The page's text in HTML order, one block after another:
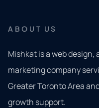
ABOUT US
Mishkat is a web
marketing company
Greater Toronto Area
growth support.